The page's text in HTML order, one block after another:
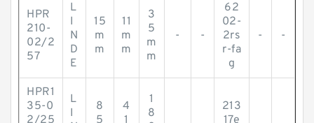
HPR
210-
02/2
57
L
I
N
D
E
15
m
m
11
m
m
3
5
m
m
- -
62
02-
2rs
r-fa
g
- -
HPR1
35-0
2/25
L
I
8
5
4
1
1
8
213
17e